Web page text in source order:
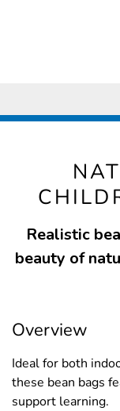
Realistic
beauty of
Overview
Ideal for both
these bean bags
support learning.